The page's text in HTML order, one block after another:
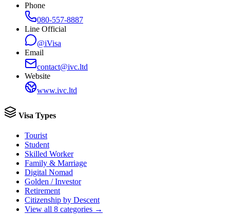
Phone
080-557-8887
Line Official
@iVisa
Email
contact@ivc.ltd
Website
www.ivc.ltd
Visa Types
Tourist
Student
Skilled Worker
Family & Marriage
Digital Nomad
Golden / Investor
Retirement
Citizenship by Descent
View all 8 categories →